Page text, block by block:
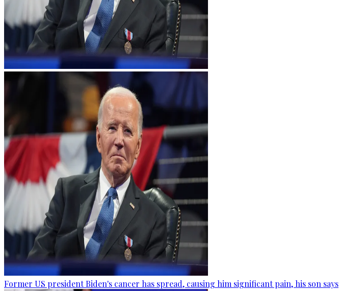
Former US president Biden's cancer has spread, causing him significant pain, his son says